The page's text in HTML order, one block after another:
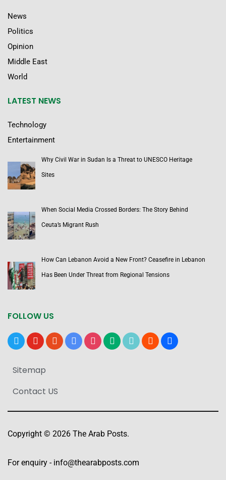
News
Politics
Opinion
Middle East
World
LATEST NEWS
Technology
Entertainment
Why Civil War in Sudan Is a Threat to UNESCO Heritage
Sites
When Social Media Crossed Borders: The Story Behind
Ceuta’s Migrant Rush
How Can Lebanon Avoid a New Front? Ceasefire in Lebanon
Has Been Under Threat from Regional Tensions
FOLLOW US
x youtubereddit google-instagrammediumtiktok bloggerusers
Sitemap
Contact US
Copyright © 2026 The Arab Posts.
For enquiry - info@thearabposts.com